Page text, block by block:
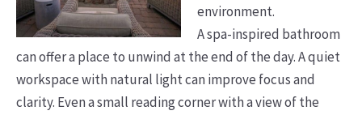
environment.
A spa-inspired bathroom
can offer a place to unwind at the end of the day. A quiet
workspace with natural light can improve focus and
clarity. Even a small reading corner with a view of the